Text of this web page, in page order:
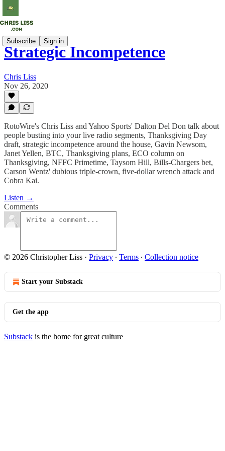
Subscribe Sign in
Strategic Incompetence
Chris Liss
Nov 26, 2020
RotoWire's Chris Liss and Yahoo Sports' Dalton Del Don talk about
people busting into your live radio segments, Thanksgiving Day
draft, strategic incompetence around the house, Gavin Newsom,
Janet Yellen, BTC, Thanksgiving plans, ECO column on
Thanksgiving, NFFC Primetime, Taysom Hill, Bills-Chargers bet,
Carson Wentz' dubious triple-crown, five-dollar wrench attack and
Cobra Kai.
Listen →
Comments
© 2026 Christopher Liss · Privacy ∙ Terms ∙ Collection notice
Start your Substack
Get the app
Substack is the home for great culture